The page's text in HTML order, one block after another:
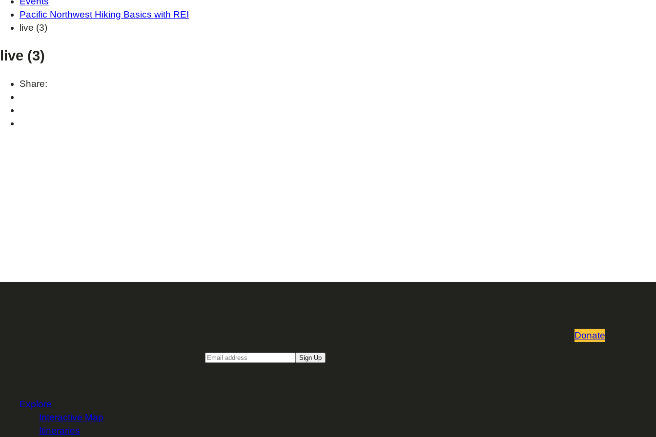
Pacific Northwest Hiking Basics with REI
live (3)
live (3)
Share:
Sign Up
Donate
Explore
Interactive Map
Itineraries